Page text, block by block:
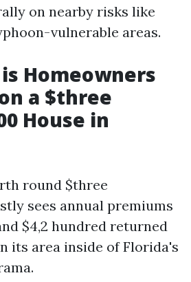
on nearby risks like
vulnerable areas.
Homeowners
a $three
House in
round $three
sees annual premiums
$4,2 hundred returned
its area inside of Florida's